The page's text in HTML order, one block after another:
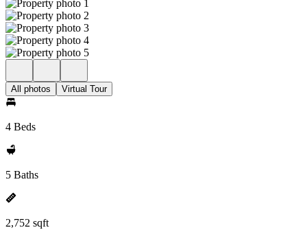
All photos Virtual Tour
4 Beds
5 Baths
2,752 sqft